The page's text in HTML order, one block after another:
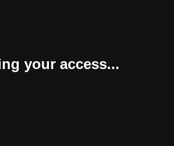
your access...